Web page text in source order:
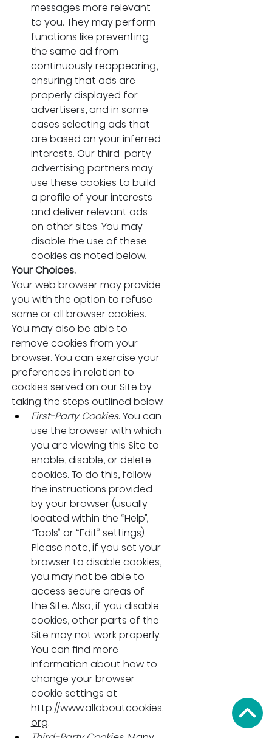
messages more relevant
to you. They may perform
functions like preventing
the same ad from
continuously reappearing,
ensuring that ads are
properly displayed for
advertisers, and in some
cases selecting ads that
are based on your inferred
interests. Our third-party
advertising partners may
use these cookies to build
a profile of your interests
and deliver relevant ads
on other sites. You may
disable the use of these
cookies as noted below.
Your Choices.
Your web browser may provide
you with the option to refuse
some or all browser cookies.
You may also be able to
remove cookies from your
browser. You can exercise your
preferences in relation to
cookies served on our Site by
taking the steps outlined below.
First-Party Cookies. You can
use the browser with which
you are viewing this Site to
enable, disable, or delete
cookies. To do this, follow
the instructions provided
by your browser (usually
located within the “Help”,
“Tools” or “Edit” settings).
Please note, if you set your
browser to disable cookies,
you may not be able to
access secure areas of
the Site. Also, if you disable
cookies, other parts of the
Site may not work properly.
You can find more
information about how to
change your browser
cookie settings at
http://www.allaboutcookies.
org.